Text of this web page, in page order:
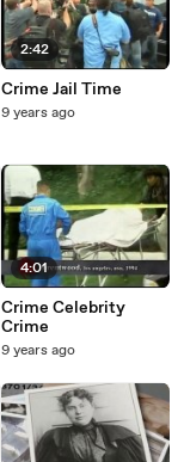
2:42
Crime Jail Time
9 years ago
4:01
Crime Celebrity
Crime
9 years ago